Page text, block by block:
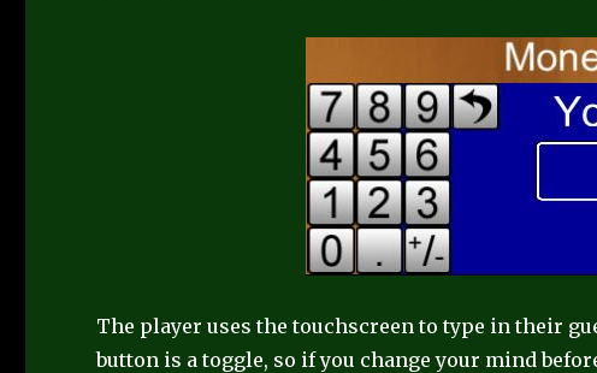
The player uses the touchscreen to type in their
button is a toggle, so if you change your mind